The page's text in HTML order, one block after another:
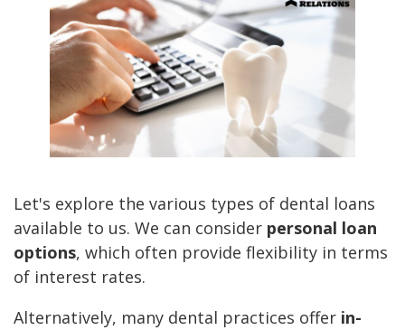
Let's explore the various types of dental loans
available to us. We can consider personal loan
options, which often provide flexibility in terms
of interest rates.
Alternatively, many dental practices offer in-